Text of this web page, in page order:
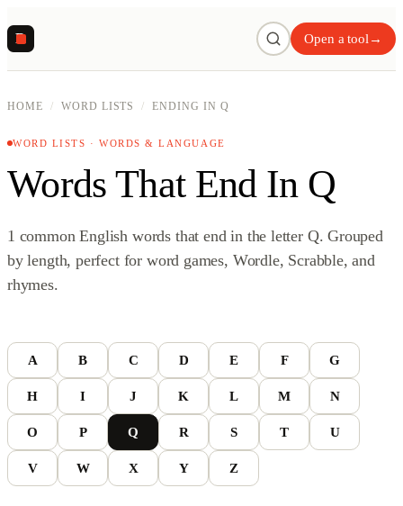
R Open a tool →
HOME / WORD LISTS / ENDING IN Q
WORD LISTS · WORDS & LANGUAGE
Words That End In Q
1 common English words that end in the letter Q. Grouped
by length, perfect for word games, Wordle, Scrabble, and
rhymes.
A B C D E F G
H I J K L M N
O P Q R S T U
V W X Y Z